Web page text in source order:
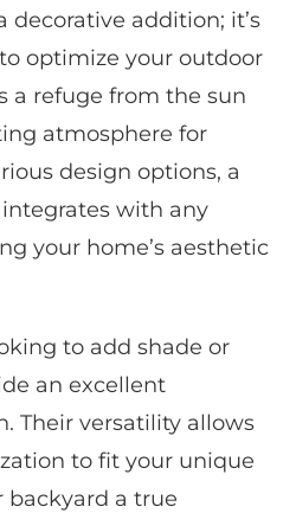
decorative addition; it’s
optimize your outdoor
a refuge from the sun
atmosphere for
design options, a
with any
your home’s aesthetic
to add shade or
an excellent
Their versatility allows
to fit your unique
backyard a true